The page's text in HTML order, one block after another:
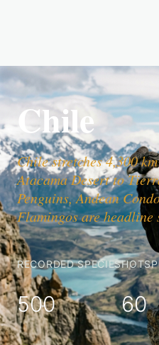
Chile
Chile stretches 4,300
Atacama Desert to
Penguins, Andean
Flamingos are headline
RECORDED SPECIES
500 60